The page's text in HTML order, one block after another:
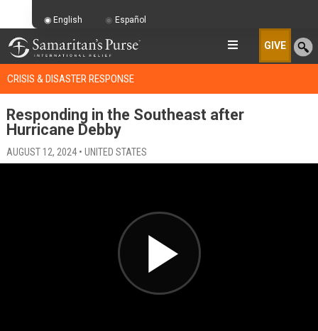
GIVE
CRISIS & DISASTER RESPONSE
Responding in the Southeast after
Hurricane Debby
AUGUST 12, 2024 • UNITED STATES
English Español